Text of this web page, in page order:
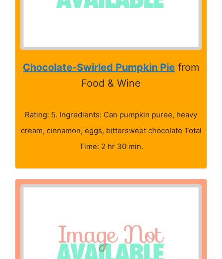
Chocolate-Swirled Pumpkin Pie from
Food & Wine
Rating: 5. Ingredients: Can pumpkin puree, heavy
cream, cinnamon, eggs, bittersweet chocolate Total
Time: 2 hr 30 min.